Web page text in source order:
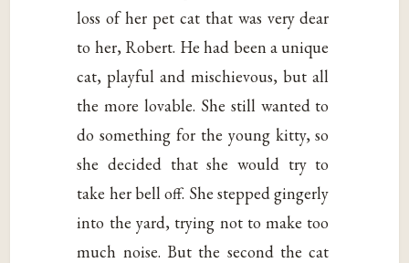
loss of her pet cat that was very dear
to her, Robert. He had been a unique
cat, playful and mischievous, but all
the more lovable. She still wanted to
do something for the young kitty, so
she decided that she would try to
take her bell off. She stepped gingerly
into the yard, trying not to make too
much noise. But the second the cat